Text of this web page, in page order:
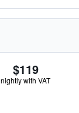
$119
nightly with VAT